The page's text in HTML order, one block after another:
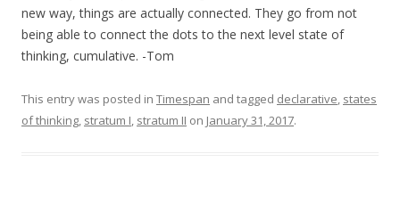
new way, things are actually connected. They go from not
being able to connect the dots to the next level state of
thinking, cumulative. -Tom
This entry was posted in Timespan and tagged declarative, states
of thinking, stratum I, stratum II on January 31, 2017.